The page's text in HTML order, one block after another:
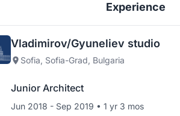
Experience
Vladimirov/Gyuneliev studio
Sofia, Sofia-Grad, Bulgaria
Junior Architect
Jun 2018 - Sep 2019 • 1 yr 3 mos